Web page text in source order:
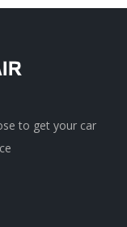
to get your car